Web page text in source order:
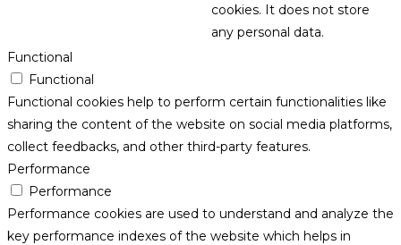
cookies. It does not store
any personal data.
Functional
Functional
Functional cookies help to perform certain functionalities like
sharing the content of the website on social media platforms,
collect feedbacks, and other third-party features.
Performance
Performance
Performance cookies are used to understand and analyze the
key performance indexes of the website which helps in